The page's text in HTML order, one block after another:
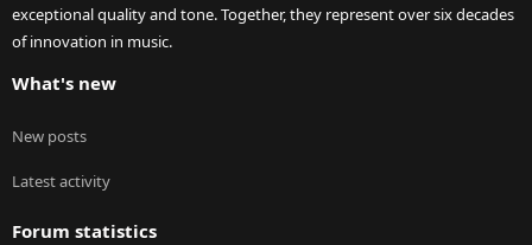
exceptional quality and tone. Together, they represent over six decades
of innovation in music.
What's new
New posts
Latest activity
Forum statistics